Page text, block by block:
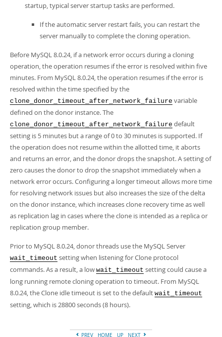
startup, typical server startup tasks are performed.
If the automatic server restart fails, you can restart the
server manually to complete the cloning operation.
Before MySQL 8.0.24, if a network error occurs during a cloning
operation, the operation resumes if the error is resolved within five
minutes. From MySQL 8.0.24, the operation resumes if the error is
resolved within the time specified by the
clone_donor_timeout_after_network_failure variable
defined on the donor instance. The
clone_donor_timeout_after_network_failure default
setting is 5 minutes but a range of 0 to 30 minutes is supported. If
the operation does not resume within the allotted time, it aborts
and returns an error, and the donor drops the snapshot. A setting of
zero causes the donor to drop the snapshot immediately when a
network error occurs. Configuring a longer timeout allows more time
for resolving network issues but also increases the size of the delta
on the donor instance, which increases clone recovery time as well
as replication lag in cases where the clone is intended as a replica or
replication group member.
Prior to MySQL 8.0.24, donor threads use the MySQL Server
wait_timeout setting when listening for Clone protocol
commands. As a result, a low wait_timeout setting could cause a
long running remote cloning operation to timeout. From MySQL
8.0.24, the Clone idle timeout is set to the default wait_timeout
setting, which is 28800 seconds (8 hours).
PREV HOME UP NEXT